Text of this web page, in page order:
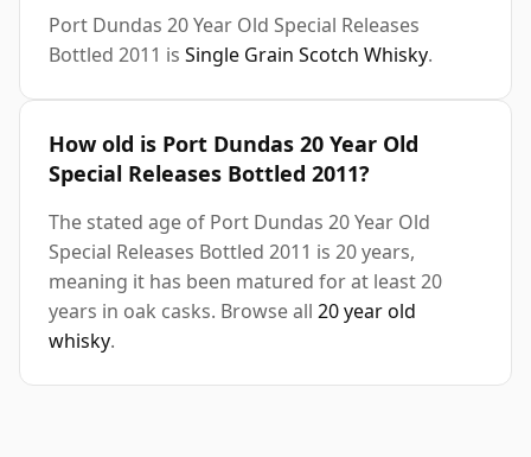
Port Dundas 20 Year Old Special Releases
Bottled 2011 is Single Grain Scotch Whisky.
How old is Port Dundas 20 Year Old
Special Releases Bottled 2011?
The stated age of Port Dundas 20 Year Old
Special Releases Bottled 2011 is 20 years,
meaning it has been matured for at least 20
years in oak casks. Browse all 20 year old
whisky.